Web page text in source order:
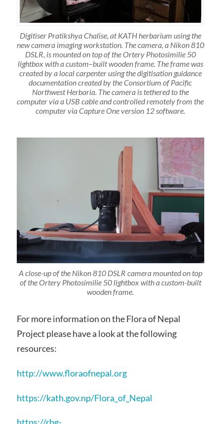
Digitiser Pratikshya Chalise, at KATH herbarium using the
new camera imaging workstation. The camera, a Nikon 810
DSLR, is mounted on top of the Ortery Photosimilie 50
lightbox with a custom–built wooden frame. The frame was
created by a local carpenterusing the digitisation guidance
documentation created by the Consortium of Pacific
Northwest Herbaria. The camera is tethered to the
computer via a USB cableandcontrolled remotely from the
computer via Capture One version 12 software.
A close-up of the Nikon 810 DSLR camera mounted on top
of the Ortery Photosimilie 50 lightbox with a custom-built
wooden frame.
For more information on the Flora of Nepal
Project please have a look at the following
resources:
http://www.floraofnepal.org
https://kath.gov.np/Flora_of_Nepal